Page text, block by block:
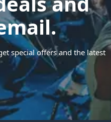
special offers and the latest